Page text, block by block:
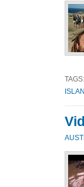
TAGS: